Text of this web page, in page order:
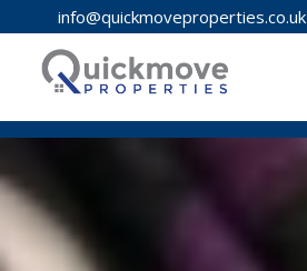
info@quickmoveproperties.co.uk